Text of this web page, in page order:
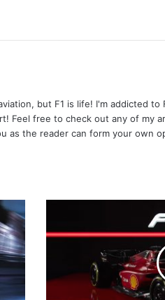
but F1 is life! I'm addicted to
Feel free to check out any of my
as the reader can form your own